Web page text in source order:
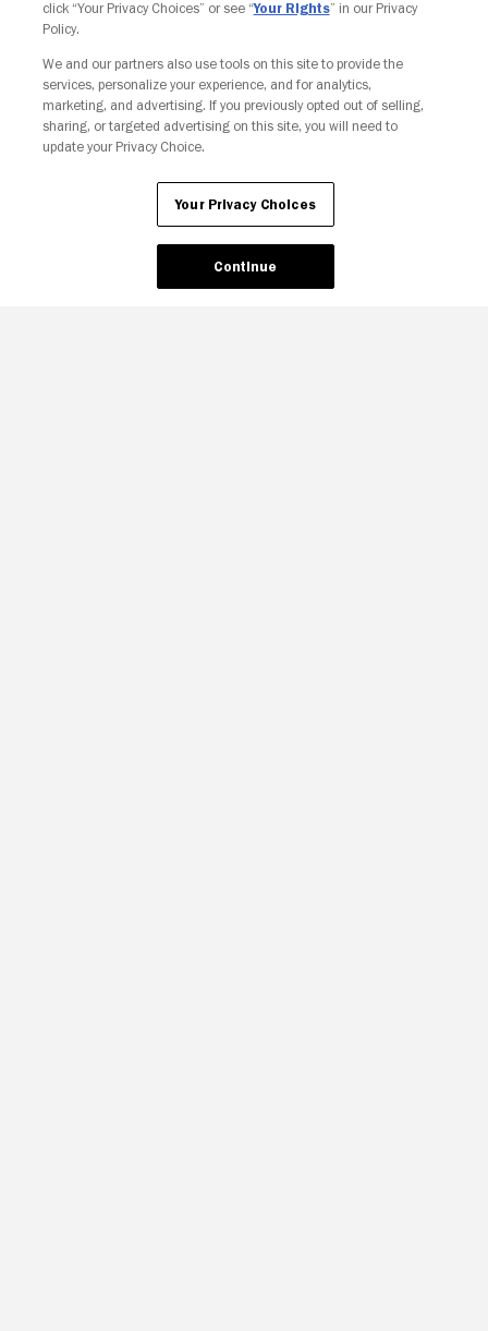
Your Privacy Choices
click “Your Privacy Choices” or see “Your Rights” in our Privacy
Policy.
We and our partners also use tools on this site to provide the
services, personalize your experience, and for analytics,
marketing, and advertising. If you previously opted out of selling,
sharing, or targeted advertising on this site, you will need to
update your Privacy Choice.
Your Privacy Choices
Continue